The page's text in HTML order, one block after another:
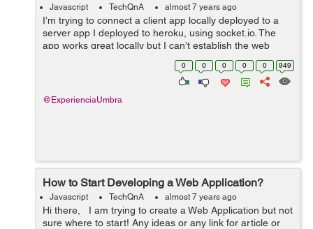
Javascript TechQnA almost 7 years ago
I’m trying to connect a client app locally deployed to a
server app I deployed to heroku, using socket.io. The
app works great locally but I can’t establish the web
sockets when deployed to heroku. My server code:
0 0 0 0 0 949
@ExperienciaUmbra
How to Start Developing a Web Application?
Javascript TechQnA almost 7 years ago
Hi there, I am trying to create a Web Application but not
sure where to start! Any ideas or any link for article or